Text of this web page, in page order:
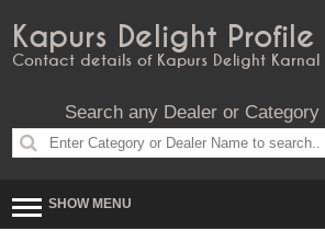
Kapurs Delight Profile
Contact details of Kapurs Delight Karnal
Search any Dealer or
SHOW MENU